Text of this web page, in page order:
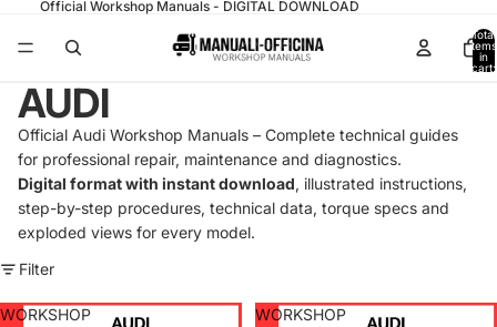
Official Workshop Manuals - DIGITAL DOWNLOAD
Total
items
in
cart:
AUDI
Official Audi Workshop Manuals – Complete technical guides
for professional repair, maintenance and diagnostics.
Digital format with instant download, illustrated instructions,
step-by-step procedures, technical data, torque specs and
exploded views for every model.
Filter
WORKSHOP
WORKSHOP